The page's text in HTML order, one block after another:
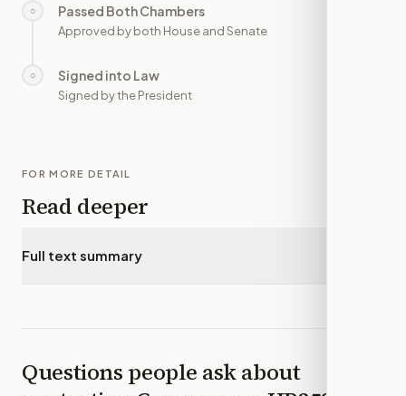
○ Passed Both Chambers
Approved by both House and Senate
○ Signed into Law
Signed by the President
FOR MORE DETAIL
Read deeper
Full text summary
Questions people ask about